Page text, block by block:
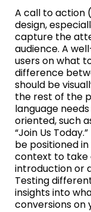
A call to action
design,
capture the
audience. A
users on what
difference
should be
the rest of the
language
oriented, such
“Join Us
be positioned
context to take
introduction or
Testing
insights into
conversions on